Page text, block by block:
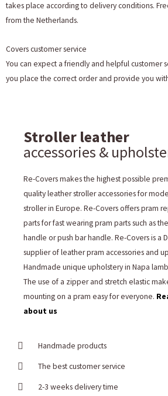
takes place according to delivery conditions.
from the Netherlands.
Covers customer service
You can expect a friendly and helpful customer
you place the correct order and provide you
Stroller leather
accessories &
Re-Covers makes the highest possible
quality leather stroller accessories for
stroller in Europe. Re-Covers offers pram
parts for fast wearing pram parts such as
handle or push bar handle. Re-Covers is a
supplier of leather pram accessories and
Handmade unique upholstery in Napa
The use of a zipper and stretch elastic
mounting on a pram easy for everyone.
about us
Handmade products
The best customer service
2-3 weeks delivery time